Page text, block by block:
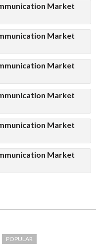
Market
Market
Market
Market
Market
Market
POPULAR